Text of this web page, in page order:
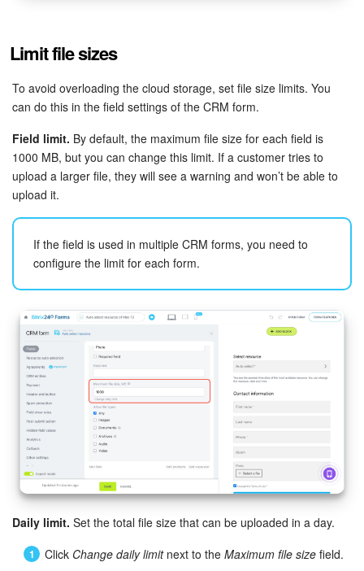
Limit file sizes
To avoid overloading the cloud storage, set file size limits. You
can do this in the field settings of the CRM form.
Field limit. By default, the maximum file size for each field is
1000 MB, but you can change this limit. If a customer tries to
upload a larger file, they will see a warning and won’t be able to
upload it.
If the field is used in multiple CRM forms, you need to
configure the limit for each form.
Daily limit. Set the total file size that can be uploaded in a day.
Click Change daily limitnext to the Maximum file size field.